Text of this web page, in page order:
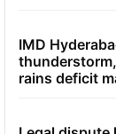
IMD
rains deficit